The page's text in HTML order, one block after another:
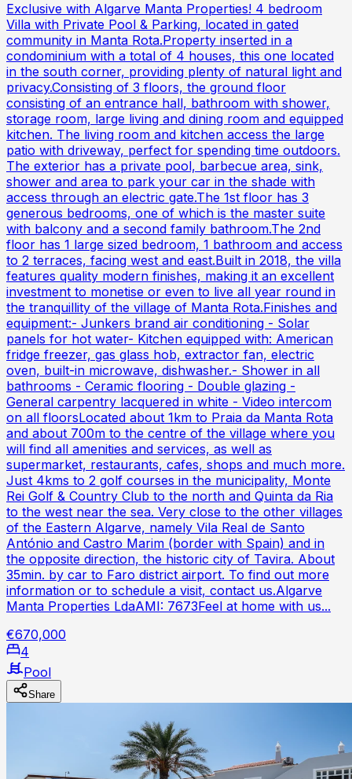
Exclusive with Algarve Manta Properties! 4 bedroom
Villa with Private Pool & Parking, located in gated
community in Manta Rota.Property inserted in a
condominium with a total of 4 houses, this one located
in the south corner, providing plenty of natural light and
privacy.Consisting of 3 floors, the ground floor
consisting of an entrance hall, bathroom with shower,
storage room, large living and dining room and equipped
kitchen. The living room and kitchen access the large
patio with driveway, perfect for spending time outdoors.
The exterior has a private pool, barbecue area, sink,
shower and area to park your car in the shade with
access through an electric gate.The 1st floor has 3
generous bedrooms, one of which is the master suite
with balcony and a second family bathroom.The 2nd
floor has 1 large sized bedroom, 1 bathroom and access
to 2 terraces, facing west and east.Built in 2018, the villa
features quality modern finishes, making it an excellent
investment to monetise or even to live all year round in
the tranquillity of the village of Manta Rota.Finishes and
equipment:- Junkers brand air conditioning - Solar
panels for hot water- Kitchen equipped with: American
fridge freezer, gas glass hob, extractor fan, electric
oven, built-in microwave, dishwasher.- Shower in all
bathrooms - Ceramic flooring - Double glazing -
General carpentry lacquered in white - Video intercom
on all floorsLocated about 1km to Praia da Manta Rota
and about 700m to the centre of the village where you
will find all amenities and services, as well as
supermarket, restaurants, cafes, shops and much more.
Just 4kms to 2 golf courses in the municipality, Monte
Rei Golf & Country Club to the north and Quinta da Ria
to the west near the sea. Very close to the other villages
of the Eastern Algarve, namely Vila Real de Santo
António and Castro Marim (border with Spain) and in
the opposite direction, the historic city of Tavira. About
35min. by car to Faro district airport. To find out more
information or to schedule a visit, contact us.Algarve
Manta Properties LdaAMI: 7673Feel at home with us...
€670,000
4
Pool
Share